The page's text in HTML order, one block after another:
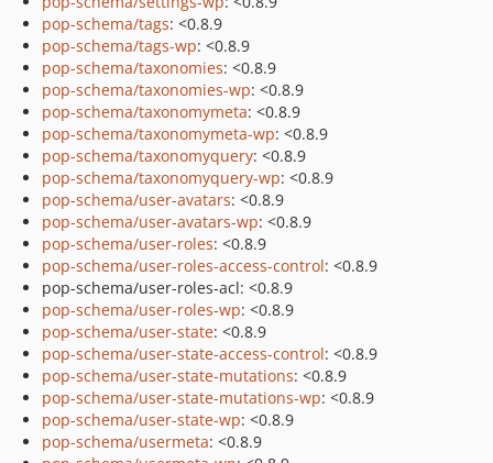
pop-schema/tags: <0.8.9
pop-schema/tags-wp: <0.8.9
pop-schema/taxonomies: <0.8.9
pop-schema/taxonomies-wp: <0.8.9
pop-schema/taxonomymeta: <0.8.9
pop-schema/taxonomymeta-wp: <0.8.9
pop-schema/taxonomyquery: <0.8.9
pop-schema/taxonomyquery-wp: <0.8.9
pop-schema/user-avatars: <0.8.9
pop-schema/user-avatars-wp: <0.8.9
pop-schema/user-roles: <0.8.9
pop-schema/user-roles-access-control: <0.8.9
pop-schema/user-roles-acl: <0.8.9
pop-schema/user-roles-wp: <0.8.9
pop-schema/user-state: <0.8.9
pop-schema/user-state-access-control: <0.8.9
pop-schema/user-state-mutations: <0.8.9
pop-schema/user-state-mutations-wp: <0.8.9
pop-schema/user-state-wp: <0.8.9
pop-schema/usermeta: <0.8.9